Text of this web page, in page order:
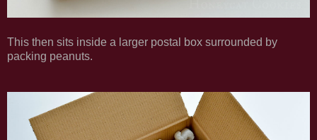
This then sits inside a larger postal box surrounded by
packing peanuts.